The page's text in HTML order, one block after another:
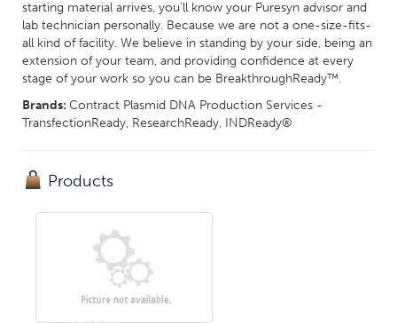
starting material arrives, you’ll know your Puresyn advisor and
lab technician personally. Because we are not a one-size-fits-
all kind of facility. We believe in standing by your side, being an
extension of your team, and providing confidence at every
stage of your work so you can be BreakthroughReady™.
Brands: Contract Plasmid DNA Production Services -
TransfectionReady, ResearchReady, INDReady®
Products